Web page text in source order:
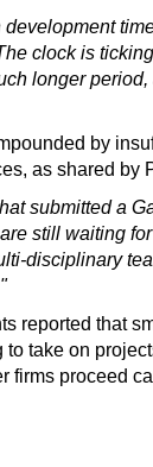
development
clock is
longer period,
by
as shared by
submitted a
still waiting
disciplinary
reported that
take on
firms proceed